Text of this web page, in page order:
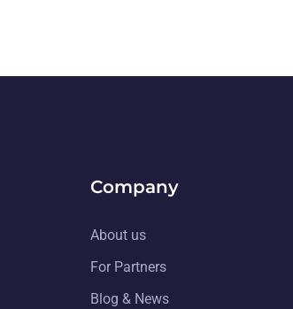
Company
About us
For Partners
Blog & News